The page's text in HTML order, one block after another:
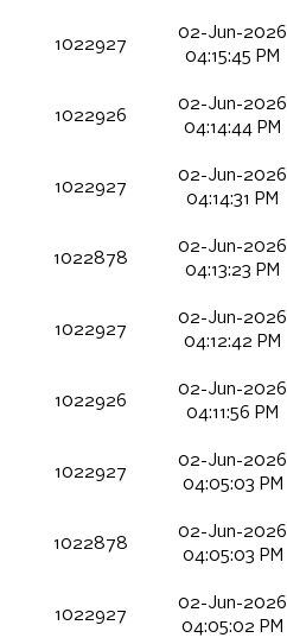
1022927
02-Jun-2026
04:15:45 PM
1022926
02-Jun-2026
04:14:44 PM
1022927
02-Jun-2026
04:14:31 PM
1022878
02-Jun-2026
04:13:23 PM
1022927
02-Jun-2026
04:12:42 PM
1022926
02-Jun-2026
04:11:56 PM
1022927
02-Jun-2026
04:05:03 PM
1022878
02-Jun-2026
04:05:03 PM
1022927
02-Jun-2026
04:05:02 PM